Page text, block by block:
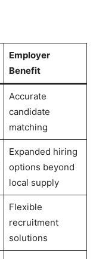
Employer
Benefit
Accurate
candidate
matching
Expanded hiring
options beyond
local supply
Flexible
recruitment
solutions